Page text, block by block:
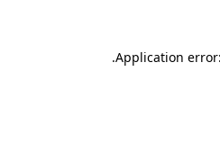
Application
.